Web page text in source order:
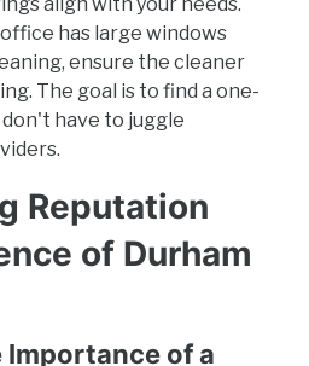
has large windows
ensure the cleaner
The goal is to find a one-
have to juggle
Reputation
of Durham
Importance of a